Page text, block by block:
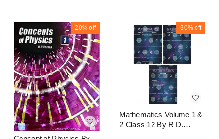
20% off 30% off
Mathematics Volume 1 &
2 Class 12 By R.D.